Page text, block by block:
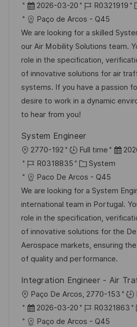
r
t
D
a
t
u
m
d
e
r
V
r
ö
f
f
e
n
t
l
i
c
h
u
n
g
2026-03-20
J
o
b
-
I
D
R0321919
t
r
i
Paço de Arcos - Q45
We are looking for a skilled
our Air Mobility Solutions team.
role in the specification,
of innovative solutions for air
systems. If you have a passion
desire to work in a dynamic
to hear from you!
System Engineer
O
r
t
2770-192 Full time
D
a
u
m
d
e
r
V
r
ö
f
J
o
b
-
I
D
R0318835
K
a
t
e
g
o
r
i
System
Paco De Arcos - Q45
We are looking for a System
international team in Portugal.
role in the specification,
of innovative solutions for the
Aerospace markets, ensuring
of quality and performance.
Integration Engineer - Air
O
r
t
Paço De Arcos, 2770-153
D
a
2026-03-20
J
o
R0321863
Paço de Arcos - Q45